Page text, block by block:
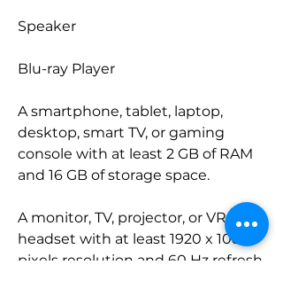
Speaker
Blu-ray Player
A smartphone, tablet, laptop,
desktop, smart TV, or gaming
console with at least 2 GB of RAM
and 16 GB of storage space.
A monitor, TV, projector, or VR
headset with at least 1920 x 1080
pixels resolution and 60 Hz refresh